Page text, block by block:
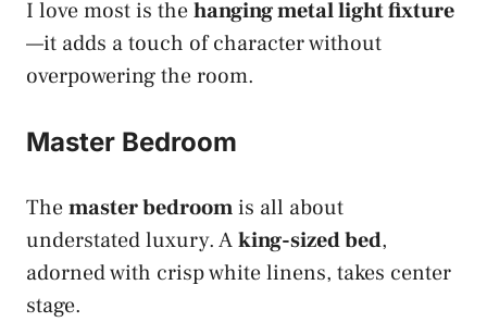
I love most is thehanging metal light fixture
—it adds a touch of character without
overpowering the room.
Master Bedroom
Themaster bedroomis all about
understated luxury. Aking-sized bed,
adorned with crisp white linens, takes center
stage.